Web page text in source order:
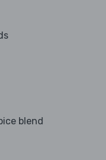
blend